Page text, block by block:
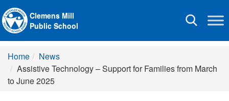
Toggle
Clemens Mill
Public School
Home
News
Assistive Technology – Support for Families from March
to June 2025